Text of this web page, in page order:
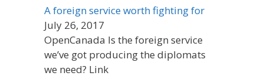
A foreign service worth fighting for
July 26, 2017
OpenCanada Is the foreign service
we’ve got producing the diplomats
we need? Link